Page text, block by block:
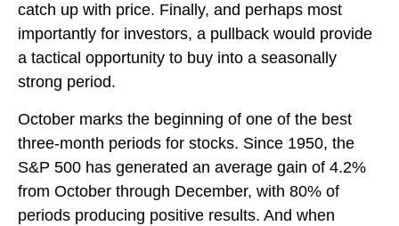
catch up with price. Finally, and perhaps most
importantly for investors, a pullback would provide
a tactical opportunity to buy into a seasonally
strong period.
October marks the beginning of one of the best
three-month periods for stocks. Since 1950, the
S&P 500 has generated an average gain of 4.2%
from October through December, with 80% of
periods producing positive results. And when